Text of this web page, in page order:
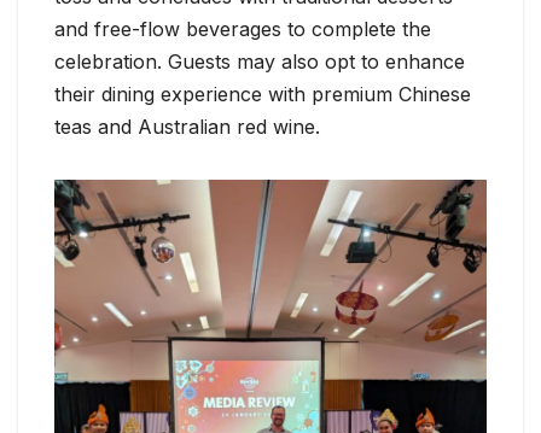
and free-flow beverages to complete the
celebration. Guests may also opt to enhance
their dining experience with premium Chinese
teas and Australian red wine.